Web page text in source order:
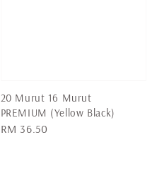
20 Murut 16 Murut
PREMIUM (Yellow Black)
Regular
RM 36.50